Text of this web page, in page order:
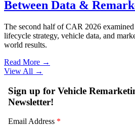
Between Data &
The second half of CAR 2026
lifecycle strategy, vehicle data, and
world results.
Read More →
View All →